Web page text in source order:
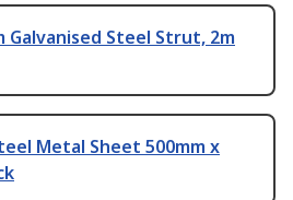
Galvanised Steel Strut, 2m
Metal Sheet 500mm x